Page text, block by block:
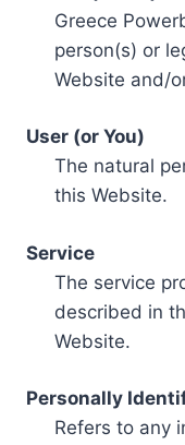
Greece
person(s) or
Website and/
User (or You)
The natural
this Website.
Service
The service
described in
Website.
Personally
Refers to any